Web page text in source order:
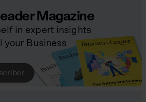
Magazine
in expert insights
your Business